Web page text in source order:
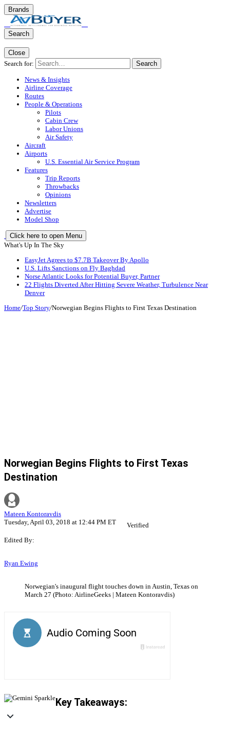
Brands
Search
Close
Search for:
Search
News & Insights
Airline Coverage
Routes
People & Operations
Pilots
Cabin Crew
Labor Unions
Air Safety
Aircraft
Airports
U.S. Essential Air Service Program
Features
Trip Reports
Throwbacks
Opinions
Newsletters
Advertise
Model Shop
Click here to open Menu
What's Up In The Sky
EasyJet Agrees to $7.7B Takeover By Apollo
U.S. Lifts Sanctions on Fly Baghdad
Norse Atlantic Looks for Potential Buyer, Partner
22 Flights Diverted After Hitting Severe Weather, Turbulence Near
Denver
Home/Top Story/Norwegian Begins Flights to First Texas Destination
Norwegian Begins Flights to First Texas
Destination
Mateen Kontoravdis
Tuesday, April 03, 2018 at 12:44 PM ET
Verified
Edited By:
Ryan Ewing
Norwegian's inaugural flight touches down in Austin, Texas on
March 27 (Photo: AirlineGeeks | Mateen Kontoravdis)
Key Takeaways: